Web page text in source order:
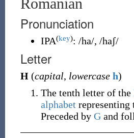
Pronunciation
IPA(key): /ha/, /haʃ/
Letter
H(capital, lowercase h)
The tenth letter of the
alphabet representing
Preceded by Gand